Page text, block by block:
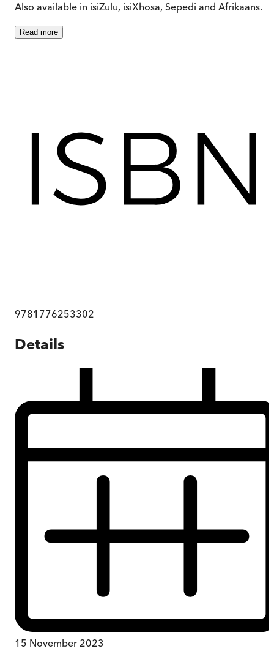
Also available in isiZulu, isiXhosa, Sepedi and Afrikaans.
Read more
9781776253302
Details
15 November 2023